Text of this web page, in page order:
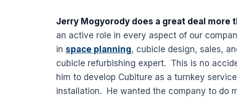
Jerry Mogyorody does a great deal more
an active role in every aspect of our
in space planning, cubicle design, sales,
cubicle refurbishing expert. This is no
him to develop Cubiture as a turnkey
installation. He wanted the company to do